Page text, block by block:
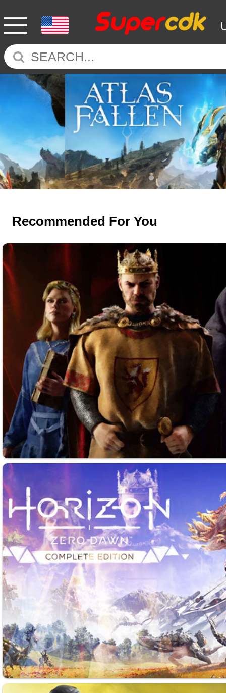
Recommended For You